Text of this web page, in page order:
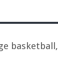
basketball,